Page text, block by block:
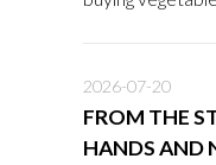
2026-07-20
FROM THE
HANDS AND